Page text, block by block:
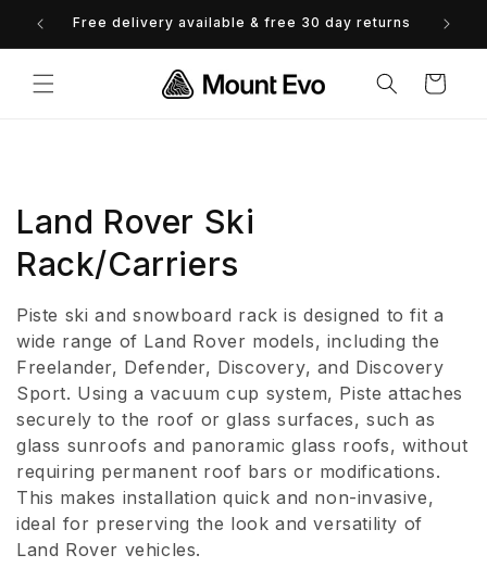
Skip to
content
Free delivery available & free 30 day returns
Cart
C
o
l
l
e
c
t
i
o
Land Rover Ski
Rack/Carriers
Piste ski and snowboard rack is designed to fit a
wide range of Land Rover models, including the
Freelander, Defender, Discovery, and Discovery
Sport. Using a vacuum cup system, Piste attaches
securely to the roof or glass surfaces, such as
glass sunroofs and panoramic glass roofs, without
requiring permanent roof bars or modifications.
This makes installation quick and non-invasive,
ideal for preserving the look and versatility of
Land Rover vehicles.